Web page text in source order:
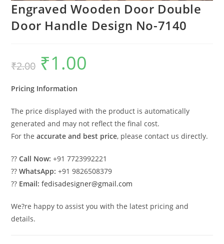
Engraved Wooden Door Double
Door Handle Design No-7140
₹2.00
Original
price
was:
₹1.00
Pricing Information
The price displayed with the product is automatically
generated and may not reflect the final cost.
For theaccurate and best price, please contact us directly.
??Call Now: +91 7723992221
??WhatsApp: +91 9826508379
?? Email: fedisadesigner@gmail.com
We?re happy to assist you with the latest pricing and
details.